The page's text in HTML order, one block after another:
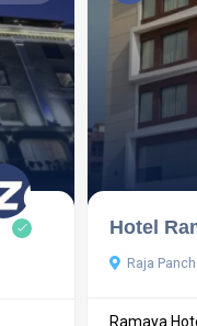
Hotel
Raja
Ramaya